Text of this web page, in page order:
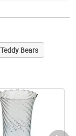
Teddy Bears